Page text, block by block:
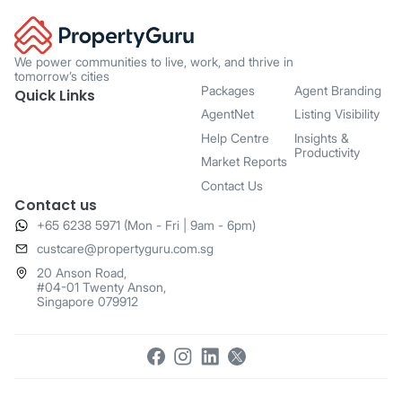
We power communities to live, work, and thrive in
tomorrow’s cities
Quick Links
Packages
AgentNet
Help Centre
Market Reports
Contact Us
Agent Branding
Listing Visibility
Insights &
Productivity
Contact us
+65 6238 5971 (Mon - Fri | 9am - 6pm)
​custcare@propertyguru.com.sg
20 Anson Road,
#04-01 Twenty Anson,
Singapore 079912